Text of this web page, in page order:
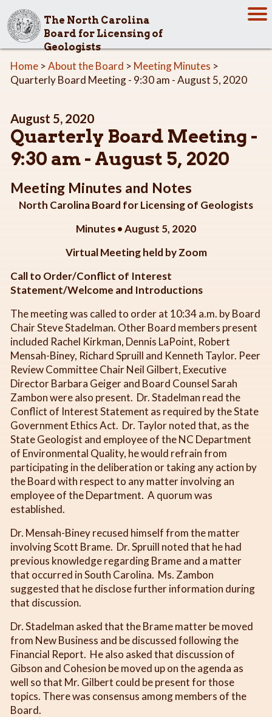
The North Carolina
Board for Licensing of
Geologists
Home >About the Board > Meeting Minutes >
Quarterly Board Meeting - 9:30 am - August 5, 2020
August 5, 2020
Quarterly Board Meeting -
9:30 am - August 5, 2020
Meeting Minutes and Notes
North Carolina Board for Licensing of Geologists
Minutes • August 5, 2020
Virtual Meeting held by Zoom
Call to Order/Conflict of Interest
Statement/Welcome and Introductions
The meeting was called to order at 10:34 a.m. by Board
Chair Steve Stadelman. Other Board members present
included Rachel Kirkman, Dennis LaPoint, Robert
Mensah-Biney, Richard Spruill and Kenneth Taylor. Peer
Review Committee Chair Neil Gilbert, Executive
Director Barbara Geiger and Board Counsel Sarah
Zambon were also present. Dr. Stadelman read the
Conflict of Interest Statement as required by the State
Government Ethics Act. Dr. Taylor noted that, as the
State Geologist and employee of the NC Department
of Environmental Quality, he would refrain from
participating in the deliberation or taking any action by
the Board with respect to any matter involving an
employee of the Department. A quorum was
established.
Dr. Mensah-Biney recused himself from the matter
involving Scott Brame. Dr. Spruill noted that he had
previous knowledge regarding Brame and a matter
that occurred in South Carolina. Ms. Zambon
suggested that he disclose further information during
that discussion.
Dr. Stadelman asked that the Brame matter be moved
from New Business and be discussed following the
Financial Report. He also asked that discussion of
Gibson and Cohesion be moved up on the agenda as
well so that Mr. Gilbert could be present for those
topics. There was consensus among members of the
Board.